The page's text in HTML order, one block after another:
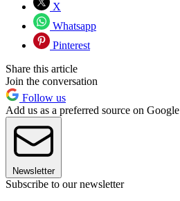
X
Whatsapp
Pinterest
Share this article
Join the conversation
Follow us
Add us as a preferred source on Google
Newsletter
Subscribe to our newsletter